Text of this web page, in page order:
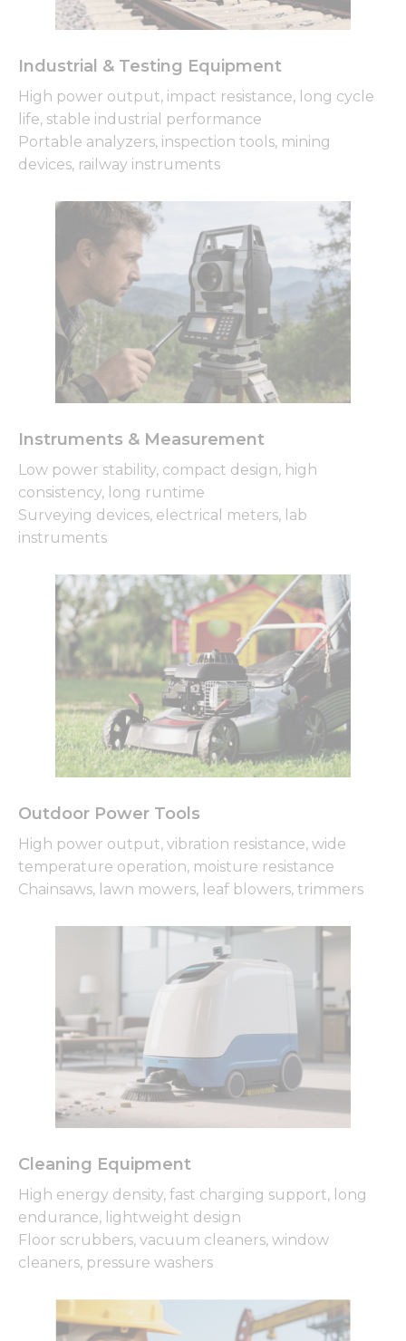
Industrial & Testing Equipment
High power output, impact resistance, long cycle
life, stable industrial performance
Portable analyzers, inspection tools, mining
devices, railway instruments
Instruments & Measurement
Low power stability, compact design, high
consistency, long runtime
Surveying devices, electrical meters, lab
instruments
Outdoor Power Tools
High power output, vibration resistance, wide
temperature operation, moisture resistance
Chainsaws, lawn mowers, leaf blowers, trimmers
Cleaning Equipment
High energy density, fast charging support, long
endurance, lightweight design
Floor scrubbers, vacuum cleaners, window
cleaners, pressure washers